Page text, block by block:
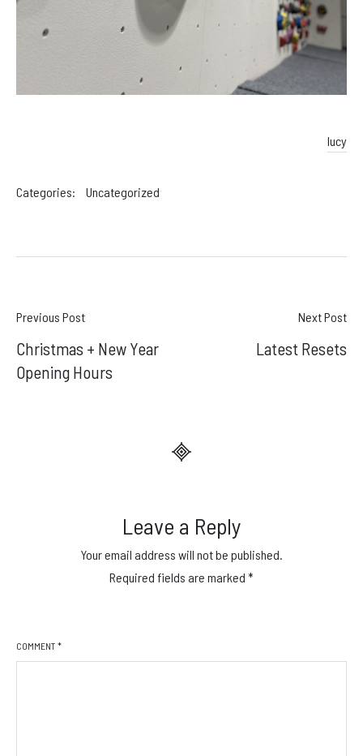
lucy
Categories: Uncategorized
Post
navigation
Previous Post
Christmas + New Year
Opening Hours
Next Post
Latest Resets
Leave a Reply
Your email address will not be published.
Required fields are marked *
COMMENT *